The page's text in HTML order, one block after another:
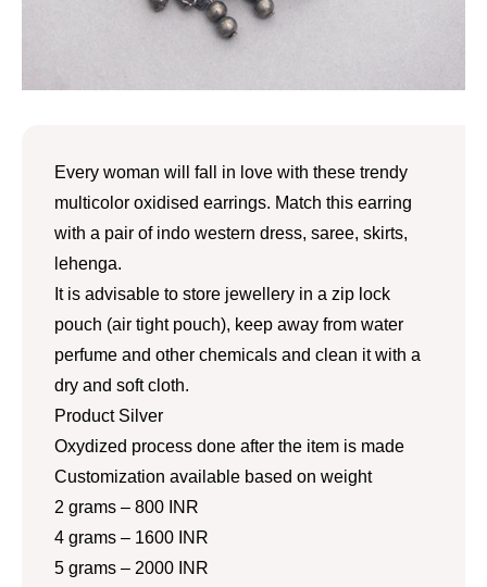
Every woman will fall in love with these trendy
multicolor oxidised earrings. Match this earring
with a pair of indo western dress, saree, skirts,
lehenga.
It is advisable to store jewellery in a zip lock
pouch (air tight pouch), keep away from water
perfume and other chemicals and clean it with a
dry and soft cloth.
Product Silver
Oxydized process done after the item is made
Customization available based on weight
2 grams – 800 INR
4 grams – 1600 INR
5 grams – 2000 INR